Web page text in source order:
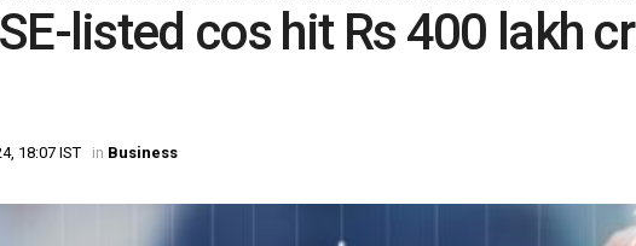
listed cos hit Rs 400 lakh cr
18:07 IST in Business